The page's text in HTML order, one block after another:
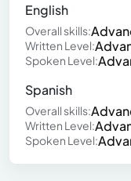
English
Overall skills:
Written Level:
Spoken Level:
Spanish
Overall skills:
Written Level:
Spoken Level: